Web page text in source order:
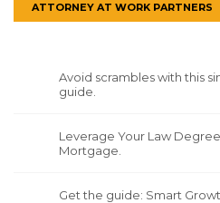
ATTORNEY AT WORK PARTNERS
Avoid scrambles with this
guide.
Leverage Your Law
Mortgage.
Get the guide: Smart